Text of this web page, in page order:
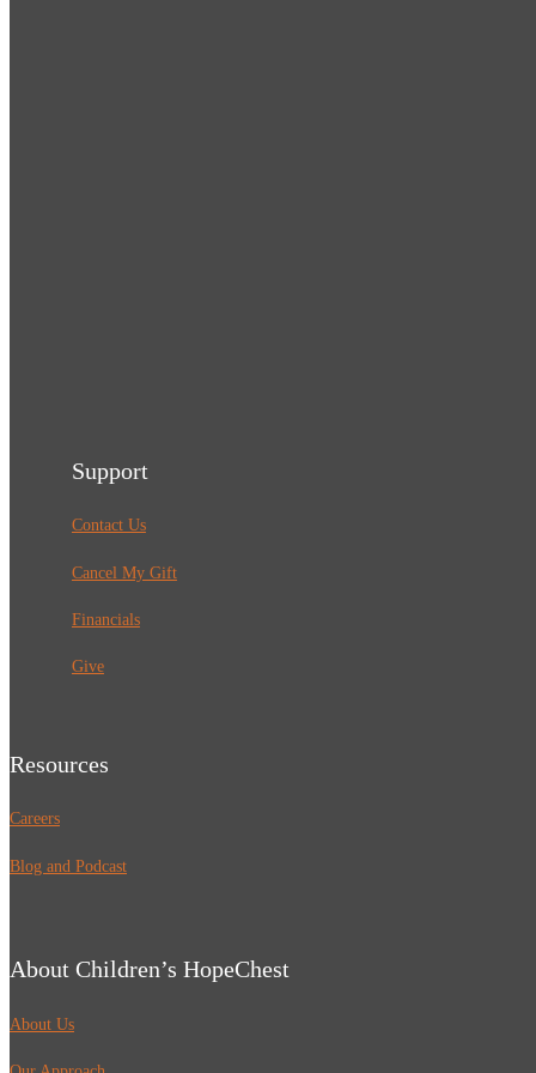
Support
Contact Us
Cancel My Gift
Financials
Give
Resources
Careers
Blog and Podcast
About Children’s HopeChest
About Us